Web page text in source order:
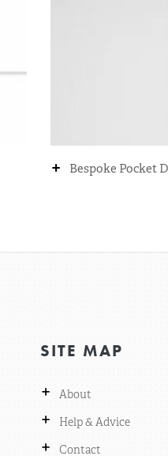
+ Bespoke Pocket
SITE MAP
+ About
+ Help & Advice
+ Contact